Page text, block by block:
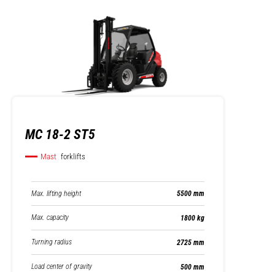
MC 18-2 ST5
Mast forklifts
Max. lifting height 5500 mm
Max. capacity 1800 kg
Turning radius 2725 mm
Load center of gravity 500 mm